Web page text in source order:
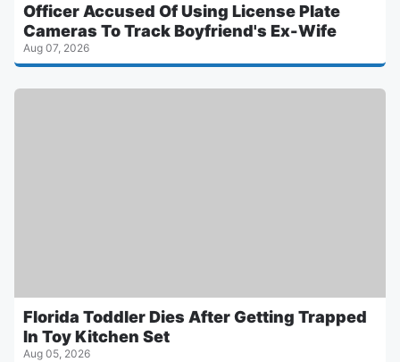
Officer Accused Of Using License Plate
Cameras To Track Boyfriend's Ex-Wife
Aug 07, 2026
Florida Toddler Dies After Getting Trapped
In Toy Kitchen Set
Aug 05, 2026